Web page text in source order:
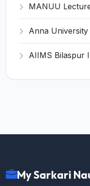
My Sarkari